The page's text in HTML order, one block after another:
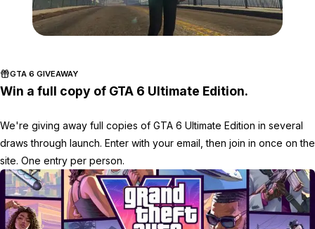
GTA 6 GIVEAWAY
Win a full copy of GTA 6 Ultimate Edition.
We're giving away full copies of GTA 6 Ultimate Edition in several
draws through launch. Enter with your email, then join in once on the
site. One entry per person.